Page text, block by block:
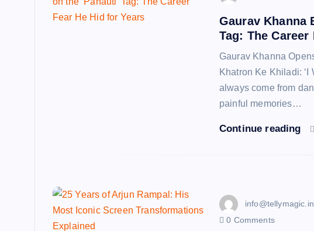
Gaurav Khanna
Tag: The
Gaurav Khanna
Khatron Ke Khiladi: ‘I
always come from
painful memories…
Continue reading
info@tellymagic.in
0 Comments